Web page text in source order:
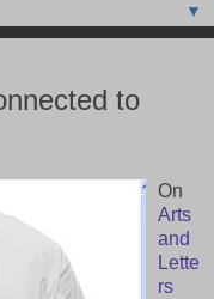
▼
to
On
Arts
and
Lette
rs